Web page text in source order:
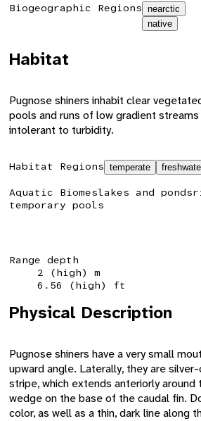
Biogeographic Regions nearctic
native
Habitat
Pugnose shiners inhabit clear
pools and runs of low gradient
intolerant to turbidity.
Habitat Regions temperate
Aquatic Biomeslakes and ponds
temporary pools
Range depth
2 (high) m
6.56 (high) ft
Physical Description
Pugnose shiners have a very small
upward angle. Laterally, they are
stripe, which extends anteriorly
wedge on the base of the caudal fin.
color, as well as a thin, dark line along